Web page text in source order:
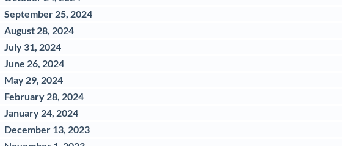
September 25, 2024
August 28, 2024
July 31, 2024
June 26, 2024
May 29, 2024
February 28, 2024
January 24, 2024
December 13, 2023